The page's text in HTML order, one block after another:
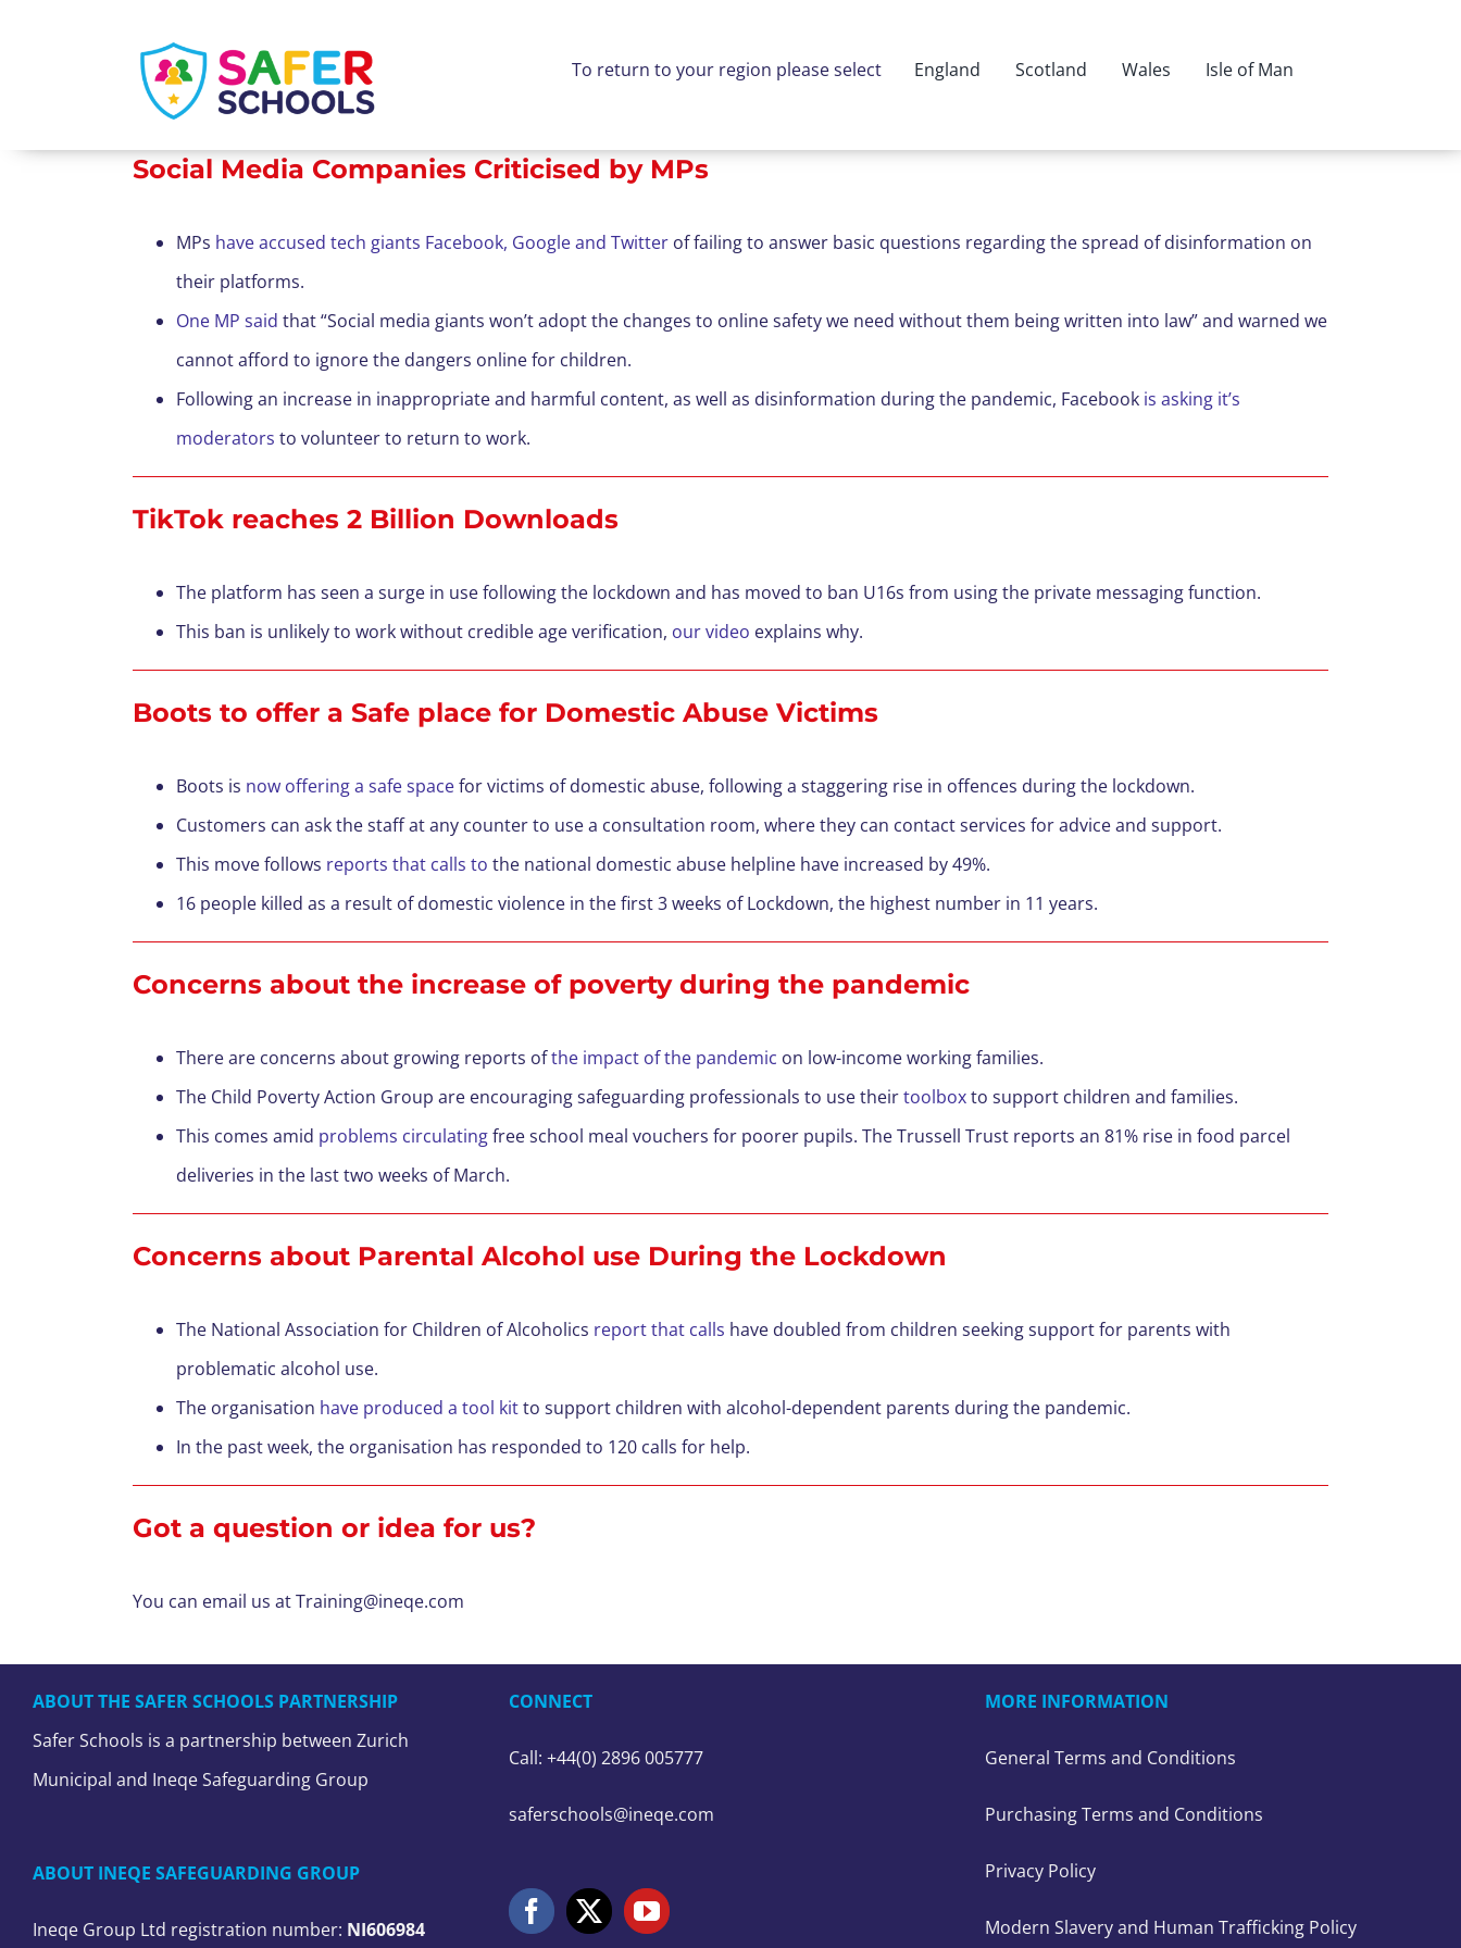
To return to your region please select England Scotland Wales Isle of Man
Social Media Companies Criticised by MPs
MPs have accused tech giants Facebook, Google and Twitter of failing to answer basic questions regarding the spread of disinformation on
their platforms.
One MP said that “Social media giants won’t adopt the changes to online safety we need without them being written into law” and warned we
cannot afford to ignore the dangers online for children.
Following an increase in inappropriate and harmful content, as well as disinformation during the pandemic, Facebook is asking it’s
moderators to volunteer to return to work.
TikTok reaches 2 Billion Downloads
The platform has seen a surge in use following the lockdown and has moved to ban U16s from using the private messaging function.
This ban is unlikely to work without credible age verification, our video explains why.
Boots to offer a Safe place for Domestic Abuse Victims
Boots is now offering a safe spacefor victims of domestic abuse, following a staggering rise in offences during the lockdown.
Customers can ask the staff at any counter to use a consultation room, where they can contact services for advice and support.
This move follows reports that calls to the national domestic abuse helpline have increased by 49%.
16 people killed as a result of domestic violence in the first 3 weeks of Lockdown, the highest number in 11 years.
Concerns about the increase of poverty during the pandemic
There are concerns about growing reports ofthe impact of the pandemic on low-income working families.
The Child Poverty Action Group are encouraging safeguarding professionals to use theirtoolboxto support children and families.
This comes amid problems circulatingfree school meal vouchers for poorer pupils. The Trussell Trust reports an 81% rise in food parcel
deliveries in the last two weeks of March.
Concerns about Parental Alcohol use During the Lockdown
The National Association for Children of Alcoholics report that calls have doubled from children seeking support for parents with
problematic alcohol use.
The organisation have produced a tool kitto support children with alcohol-dependent parents during the pandemic.
In the past week, the organisation has responded to 120 calls for help.
Got a question or idea for us?
You can email us atTraining@ineqe.com
ABOUT THE SAFER SCHOOLS PARTNERSHIP
Safer Schools is a partnership between Zurich
Municipal and Ineqe Safeguarding Group
ABOUT INEQE SAFEGUARDING GROUP
Ineqe Group Ltd registration number: NI606984
CONNECT
Call: +44(0) 2896 005777
saferschools@ineqe.com
MORE INFORMATION
General Terms and Conditions
Purchasing Terms and Conditions
Privacy Policy
Modern Slavery and Human Trafficking Policy